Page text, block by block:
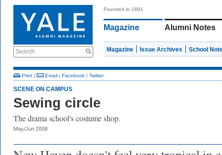
Search
Founded in 1891
Magazine Alumni Notes
Magazine Issue Archives School
Print | Email | Facebook | Twitter
SCENE ON CAMPUS
Sewing circle
The drama school's costume shop.
May/Jun 2008